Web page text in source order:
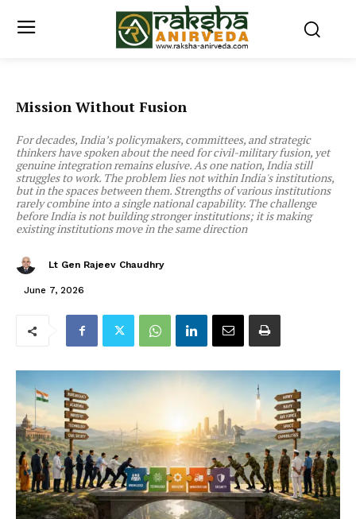
Mission Without Fusion
For decades, India’s policymakers, committees, and strategic
thinkers have spoken about the need for civil-military fusion, yet
genuine integration remains elusive. As one nation, India still
struggles to work. The problem lies not within India's institutions,
but in the spaces between them. Strengths of various institutions
rarely combine into a single national capability. The challenge
before India is not building stronger institutions; it is making
existing institutions move in the same direction
Lt Gen Rajeev Chaudhry
June 7, 2026